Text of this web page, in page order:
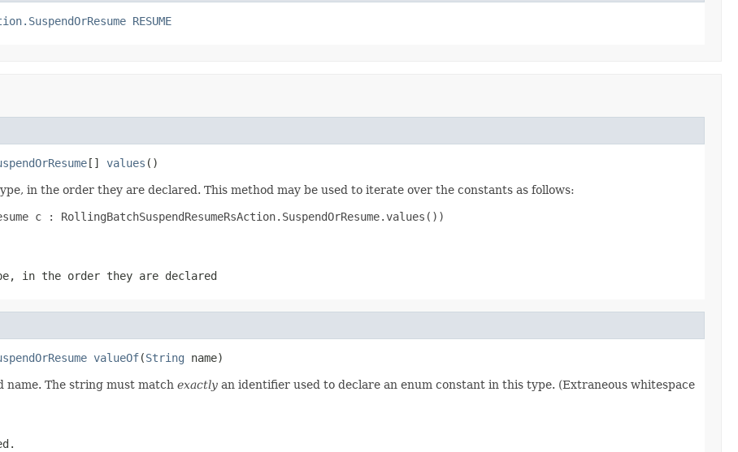
RESUME
[] values ()
in the order they are declared. This method may be used to iterate over the constants as follows:
c : RollingBatchSuspendResumeRsAction.SuspendOrResume.values())
in the order they are declared
valueOf(String name)
The string must match exactly an identifier used to declare an enum constant in this type. (Extraneous whitespace